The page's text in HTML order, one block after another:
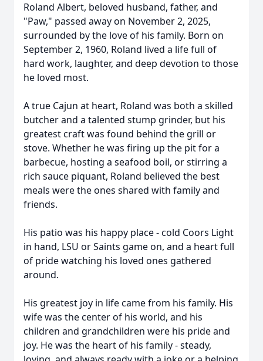
Roland Albert, beloved husband, father, and
"Paw," passed away on November 2, 2025,
surrounded by the love of his family. Born on
September 2, 1960, Roland lived a life full of
hard work, laughter, and deep devotion to those
he loved most.
A true Cajun at heart, Roland was both a skilled
butcher and a talented stump grinder, but his
greatest craft was found behind the grill or
stove. Whether he was firing up the pit for a
barbecue, hosting a seafood boil, or stirring a
rich sauce piquant, Roland believed the best
meals were the ones shared with family and
friends.
His patio was his happy place - cold Coors Light
in hand, LSU or Saints game on, and a heart full
of pride watching his loved ones gathered
around.
His greatest joy in life came from his family. His
wife was the center of his world, and his
children and grandchildren were his pride and
joy. He was the heart of his family - steady,